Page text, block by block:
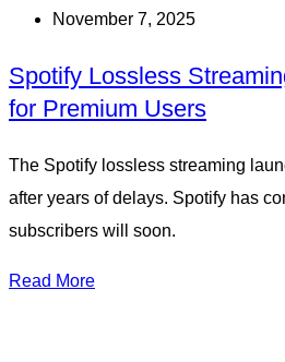
November 7, 2025
Spotify Lossless
for Premium Users
The Spotify lossless streaming
after years of delays. Spotify has
subscribers will soon.
Read More